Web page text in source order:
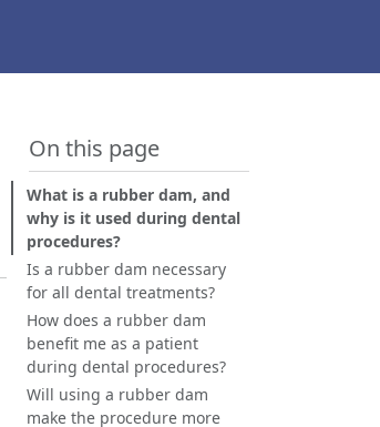
On this page
What is a rubber dam, and
why is it used during dental
procedures?
Is a rubber dam necessary
for all dental treatments?
How does a rubber dam
benefit me as a patient
during dental procedures?
Will using a rubber dam
make the procedure more